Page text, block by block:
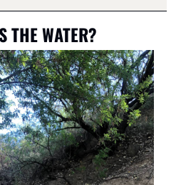
THE WATER?